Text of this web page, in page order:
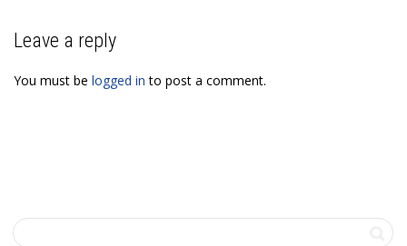
Leave a reply
You must be logged in to post a comment.